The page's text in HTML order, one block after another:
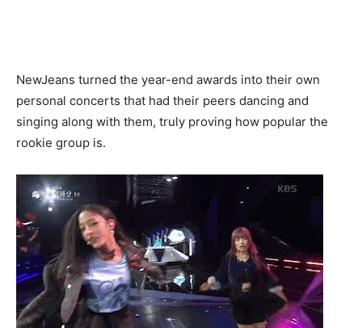
NewJeans turned the year-end awards into their own
personal concerts that had their peers dancing and
singing along with them, truly proving how popular the
rookie group is.